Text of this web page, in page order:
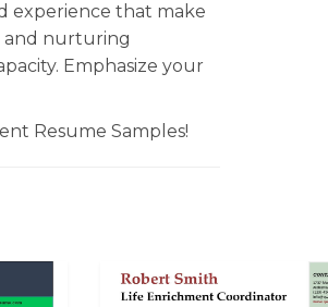
experience that make
and nurturing
Emphasize your
Resume Samples!